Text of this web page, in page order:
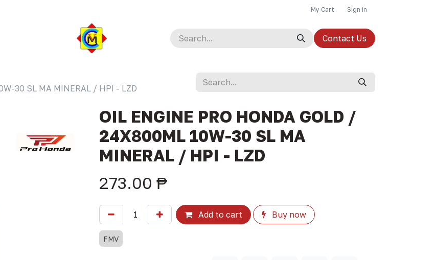
My Cart Sign in
Contact Us
30 SL MA MINERAL / HPI - LZD
OIL ENGINE PRO HONDA GOLD /
24X800ML 10W-30 SL MA
MINERAL / HPI - LZD
273.00 ₱
Add to cart Buy now
FMV